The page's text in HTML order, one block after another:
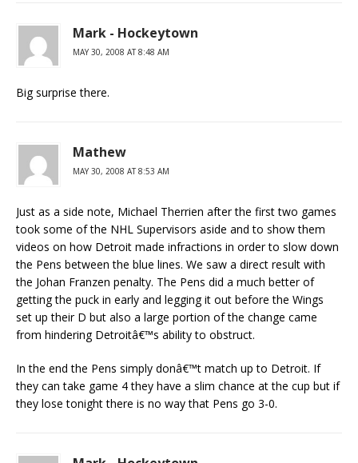
Mark - Hockeytown
MAY 30, 2008 AT 8:48 AM
Big surprise there.
Mathew
MAY 30, 2008 AT 8:53 AM
Just as a side note, Michael Therrien after the first two games
took some of the NHL Supervisors aside and to show them
videos on how Detroit made infractions in order to slow down
the Pens between the blue lines. We saw a direct result with
the Johan Franzen penalty. The Pens did a much better of
getting the puck in early and legging it out before the Wings
set up their D but also a large portion of the change came
from hindering Detroitâ€™s ability to obstruct.
In the end the Pens simply donâ€™t match up to Detroit. If
they can take game 4 they have a slim chance at the cup but if
they lose tonight there is no way that Pens go 3-0.